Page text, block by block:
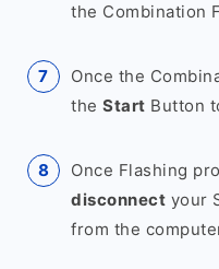
the Combination
Once the
the Start Button
Once Flashing
disconnect your
from the